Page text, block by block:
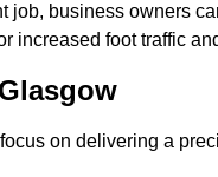
business owners
increased foot traffic
on delivering a